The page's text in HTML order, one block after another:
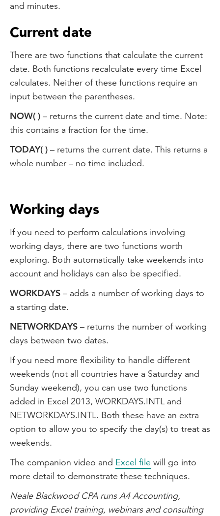
and minutes.
Current date
There are two functions that calculate the current
date. Both functions recalculate every time Excel
calculates. Neither of these functions require an
input between the parentheses.
NOW( ) – returns the current date and time. Note:
this contains a fraction for the time.
TODAY( ) – returns the current date. This returns a
whole number – no time included.
Working days
If you need to perform calculations involving
working days, there are two functions worth
exploring. Both automatically take weekends into
account and holidays can also be specified.
WORKDAYS – adds a number of working days to
a starting date.
NETWORKDAYS – returns the number of working
days between two dates.
If you need more flexibility to handle different
weekends (not all countries have a Saturday and
Sunday weekend), you can use two functions
added in Excel 2013, WORKDAYS.INTL and
NETWORKDAYS.INTL. Both these have an extra
option to allow you to specify the day(s) to treat as
weekends.
The companion video and Excel file will go into
more detail to demonstrate these techniques.
Neale Blackwood CPA runs A4 Accounting,
providing Excel training, webinars and consulting